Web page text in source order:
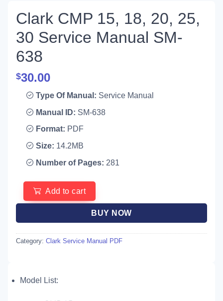
Clark CMP 15, 18, 20, 25,
30 Service Manual SM-
638
$30.00
Type Of Manual: Service Manual
Manual ID: SM-638
Format: PDF
Size: 14.2MB
Number of Pages: 281
Add to cart
BUY NOW
Category: Clark Service Manual PDF
Model List: